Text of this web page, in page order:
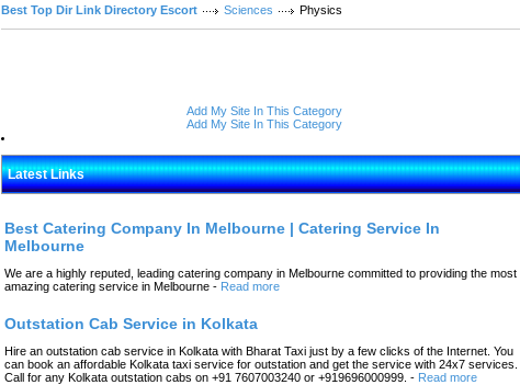
Best Top Dir Link Directory Escort Sciences Physics
Add My Site In This Category
Add My Site In This Category
Latest Links
Best Catering Company In Melbourne | Catering Service In
Melbourne
We are a highly reputed, leading catering company in Melbourne committed to providing the most
amazing catering service in Melbourne - Read more
Outstation Cab Service in Kolkata
Hire an outstation cab service in Kolkata with Bharat Taxi just by a few clicks of the Internet. You
can book an affordable Kolkata taxi service for outstation and get the service with 24x7 services.
Call for any Kolkata outstation cabs on +91 7607003240 or +919696000999. - Read more